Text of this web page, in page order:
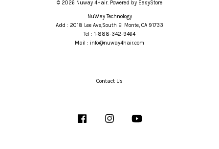
© 2026 Nuway 4Hair. Powered by EasyStore
NuWay Technology
Add : 2018 Lee Ave,South El Monte, CA 91733
Tel : 1-888-342-9464
Mail : info@nuway4hair.com
Contact Us
Facebook Instagram